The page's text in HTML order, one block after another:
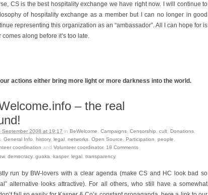
CS is the best hospitality exchange we have right now. I will continue to
of hospitality exchange as a member but I can no longer in good
representing this organization as an “ambassador”. All I can hope for is
along before it’s too late.
actions either bring more light or more darkness into the world.
– the real
September 2008 at 19:17 in BeWelcome Campaigns Censorship cult Donations
General Info history, legal networks Open Source Participation people
coordination and Volunteer coordinator. 18 Comments
, democracy, guaka kasper, legal transparency.
run by BW-lovers with a clear agenda (make CS and HC look bad so
alternative looks attractive). For all others, who still have a somewhat